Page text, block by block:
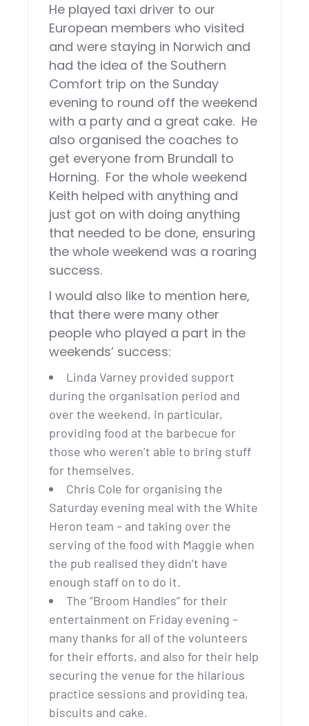
He played taxi driver to our
European members who visited
and were staying in Norwich and
had the idea of the Southern
Comfort trip on the Sunday
evening to round off the weekend
with a party and a great cake. He
also organised the coaches to
get everyone from Brundall to
Horning. For the whole weekend
Keith helped with anything and
just got on with doing anything
that needed to be done, ensuring
the whole weekend was a roaring
success.
I would also like to mention here,
that there were many other
people who played a part in the
weekends’ success:
Linda Varney provided support
during the organisation period and
over the weekend, in particular,
providing food at the barbecue for
those who weren’t able to bring stuff
for themselves.
Chris Cole for organising the
Saturday evening meal with the White
Heron team – and taking over the
serving of the food with Maggie when
the pub realised they didn’t have
enough staff on to do it.
The “Broom Handles” for their
entertainment on Friday evening –
many thanks for all of the volunteers
for their efforts, and also for their help
securing the venue for the hilarious
practice sessions and providing tea,
biscuits and cake.